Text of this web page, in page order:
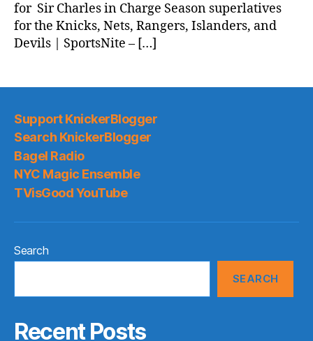
for Sir Charles in Charge Season superlatives
for the Knicks, Nets, Rangers, Islanders, and
Devils | SportsNite – […]
Support KnickerBlogger
Search KnickerBlogger
Bagel Radio
NYC Magic Ensemble
TVisGood YouTube
Search
SEARCH
Recent Posts